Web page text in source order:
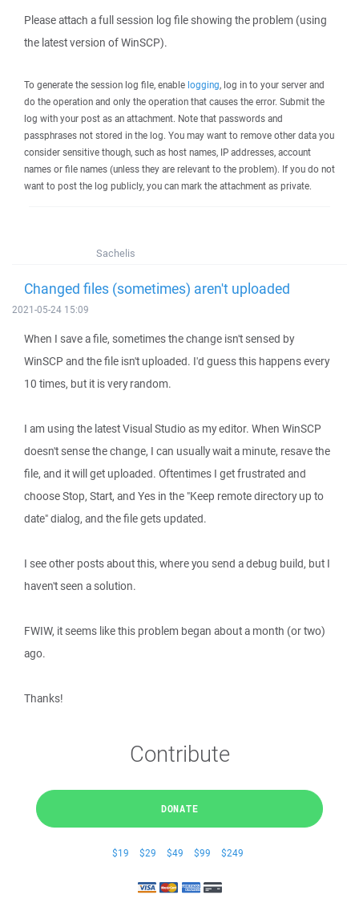
Please attach a full session log file showing the problem (using
the latest version of WinSCP).
To generate the session log file, enable logging, log in to your server and
do the operation and only the operation that causes the error. Submit the
log with your post as an attachment. Note that passwords and
passphrases not stored in the log. You may want to remove other data you
consider sensitive though, such as host names, IP addresses, account
names or file names (unless they are relevant to the problem). If you do not
want to post the log publicly, you can mark the attachment as private.
Sachelis
Changed files (sometimes) aren't uploaded
2021-05-24 15:09
When I save a file, sometimes the change isn't sensed by
WinSCP and the file isn't uploaded. I'd guess this happens every
10 times, but it is very random.
I am using the latest Visual Studio as my editor. When WinSCP
doesn't sense the change, I can usually wait a minute, resave the
file, and it will get uploaded. Oftentimes I get frustrated and
choose Stop, Start, and Yes in the "Keep remote directory up to
date" dialog, and the file gets updated.
I see other posts about this, where you send a debug build, but I
haven't seen a solution.
FWIW, it seems like this problem began about a month (or two)
ago.
Thanks!
Contribute
DONATE
$19 $29 $49 $99 $249